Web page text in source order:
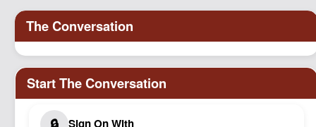
Podcast
Johnisms
Northstar
Structured Thought